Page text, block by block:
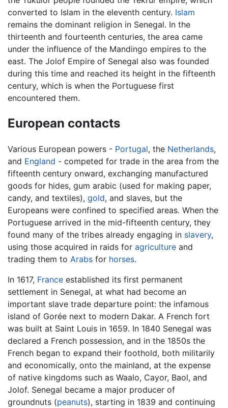
converted to Islam in the eleventh century. Islam
remains the dominant religion in Senegal. In the
thirteenth and fourteenth centuries, the area came
under the influence of the Mandingo empires to the
east. The Jolof Empire of Senegal also was founded
during this time and reached its height in the fifteenth
century, which is when the Portuguese first
encountered them.
European contacts
Various European powers - Portugal, the Netherlands,
and England - competed for trade in the area from the
fifteenth century onward, exchanging manufactured
goods for hides, gum arabic (used for making paper,
candy, and textiles), gold, and slaves, but the
Europeans were confined to specified areas. When the
Portuguese arrived in the mid-fifteenth century, they
found many of the tribes already engaging in slavery,
using those acquired in raids for agriculture and
trading them to Arabs for horses.
In 1617, France established its first permanent
settlement in Senegal, at what had become an
important slave trade departure point: the infamous
island of Gorée next to modern Dakar. A French fort
was built at Saint Louis in 1659. In 1840 Senegal was
declared a French possession, and in the 1850s the
French began to expand their foothold, both militarily
and economically, onto the mainland, at the expense
of native kingdoms such as Waalo, Cayor, Baol, and
Jolof. Senegal became a major producer of
groundnuts (peanuts), starting in 1839 and continuing